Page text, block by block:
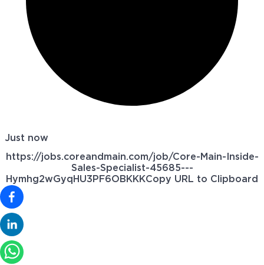
Just now
https://jobs.coreandmain.com/job/Core-Main-Inside-
Sales-Specialist-45685---
Hymhg2wGyqHU3PF6OBKKKCopy URL to Clipboard